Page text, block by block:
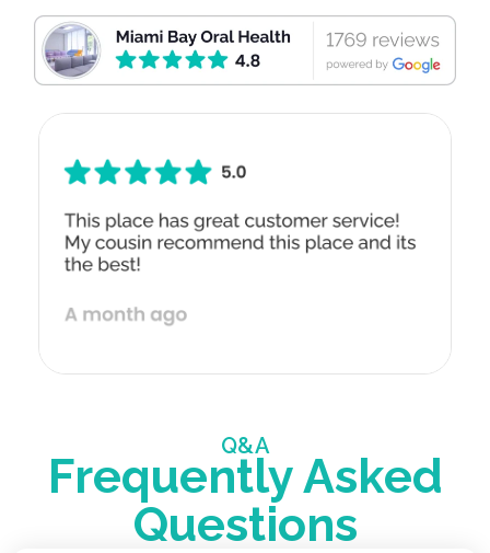
Q&A
Frequently Asked
Questions